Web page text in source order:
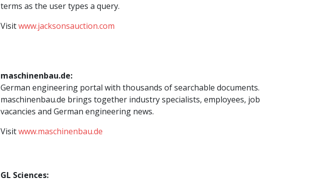
terms as the user types a query.
Visitwww.jacksonsauction.com
maschinenbau.de:
German engineering portal with thousands of searchable documents.
maschinenbau.de brings together industry specialists, employees, job
vacancies and German engineering news.
Visitwww.maschinenbau.de
GL Sciences: